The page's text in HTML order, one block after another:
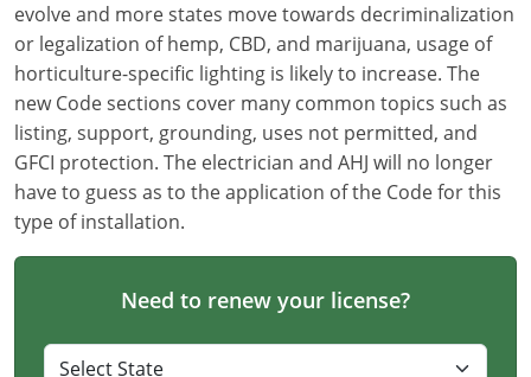
evolve and more states move towards decriminalization
or legalization of hemp, CBD, and marijuana, usage of
horticulture-specific lighting is likely to increase. The
new Code sections cover many common topics such as
listing, support, grounding, uses not permitted, and
GFCI protection. The electrician and AHJ will no longer
have to guess as to the application of the Code for this
type of installation.
Need to renew your license?